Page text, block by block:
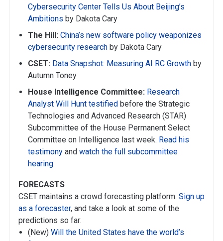
Cybersecurity Center Tells Us About Beijing’s
Ambitions by Dakota Cary
The Hill: China’s new software policy weaponizes
cybersecurity research by Dakota Cary
CSET: Data Snapshot: Measuring AI RC Growth by
Autumn Toney
House Intelligence Committee: Research
Analyst Will Hunt testified before the Strategic
Technologies and Advanced Research (STAR)
Subcommittee of the House Permanent Select
Committee on Intelligence last week. Read his
testimony andwatch the full subcommittee
hearing.
FORECASTS
CSET maintains a crowd forecasting platform. Sign up
as a forecaster, and take a look at some of the
predictions so far:
(New)Will the United States have the world’s